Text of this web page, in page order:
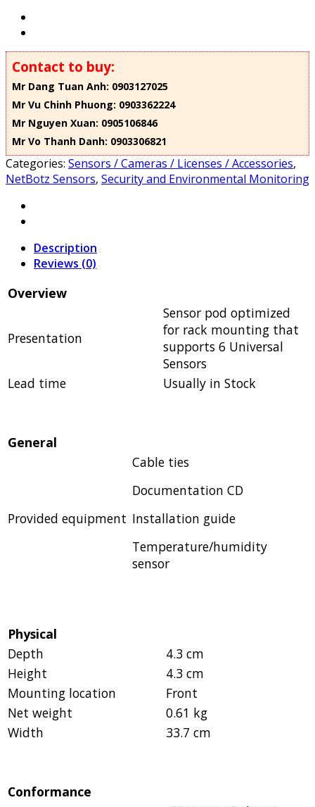
Contact to buy:
Mr Dang Tuan Anh: 0903127025
Mr Vu Chinh Phuong: 0903362224
Mr Nguyen Xuan: 0905106846
Mr Vo Thanh Danh: 0903306821
Categories: Sensors / Cameras / Licenses / Accessories,
NetBotz Sensors, Security and Environmental Monitoring
Description
Reviews (0)
Overview
Presentation
Sensor pod optimized
for rack mounting that
supports 6 Universal
Sensors
Lead time
Usually in Stock
General
Provided equipment
Cable ties
Documentation CD
Installation guide
Temperature/humidity
sensor
Physical
Depth
4.3 cm
Height
4.3 cm
Mounting location
Front
Net weight
0.61 kg
Width
33.7 cm
Conformance